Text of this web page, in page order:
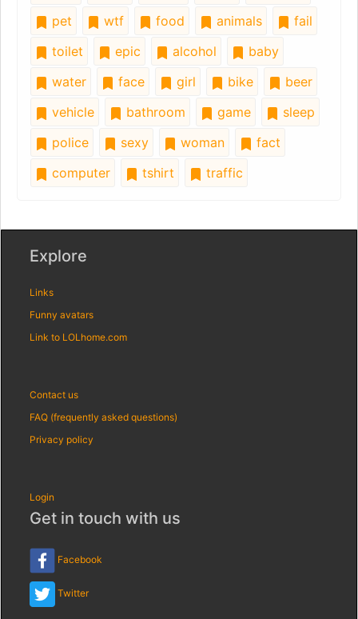
pet
wtf food animals
fail
toilet
epic alcohol
baby
water
face girl bike
beer
vehicle
bathroom game
sleep
police
sexy woman
fact
computer
tshirt traffic
Explore
Links
Funny avatars
Link to LOLhome.com
Contact us
FAQ (frequently asked questions)
Privacy policy
Login
Get in touch with us
Facebook
Twitter